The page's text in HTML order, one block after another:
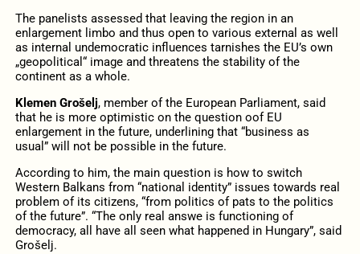
The panelists assessed that leaving the region in an
enlargement limbo and thus open to various external as well
as internal undemocratic influences tarnishes the EU’s own
„geopolitical“ image and threatens the stability of the
continent as a whole.
Klemen Grošelj, member of the European Parliament, said
that he is more optimistic on the question oof EU
enlargement in the future, underlining that “business as
usual” will not be possible in the future.
According to him, the main question is how to switch
Western Balkans from “national identity” issues towards real
problem of its citizens, “from politics of pats to the politics
of the future”. “The only real answe is functioning of
democracy, all have all seen what happened in Hungary”, said
Grošelj.